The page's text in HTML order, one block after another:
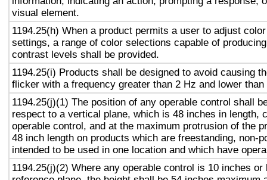
visual element.
1194.25(h) When a product permits a user to adjust
settings, a range of color selections capable of
contrast levels shall be provided.
1194.25(i) Products shall be designed to avoid causing
flicker with a frequency greater than 2 Hz and lower than
1194.25(j)(1) The position of any operable control shall
respect to a vertical plane, which is 48 inches in length,
operable control, and at the maximum protrusion of the
48 inch length on products which are freestanding, non-
intended to be used in one location and which have
1194.25(j)(2) Where any operable control is 10 inches or